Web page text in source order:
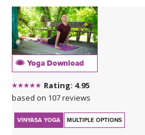
Yoga Download
Rating: 4.95
based on 107 reviews
VINYASA YOGA MULTIPLE OPTIONS